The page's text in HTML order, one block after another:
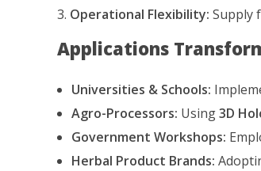
Operational Flexibility: Supply
Applications
Universities & Schools:
Agro-Processors: Using3D
Government Workshops:
Herbal Product Brands: